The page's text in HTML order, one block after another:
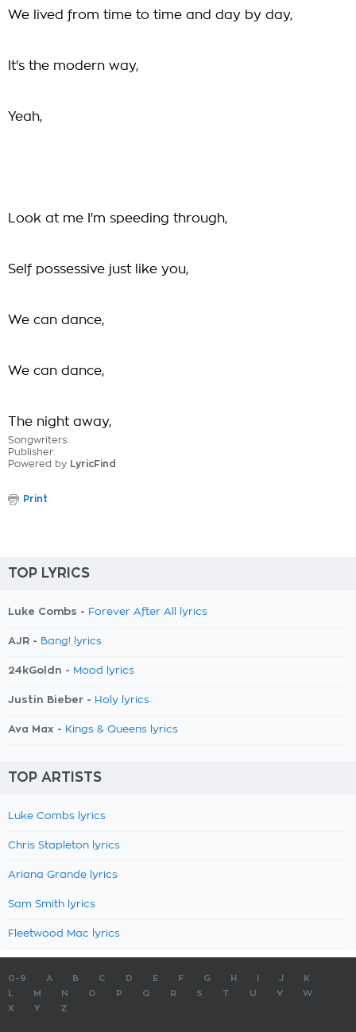
We lived from time to time and day by day,
It's the modern way,
Yeah,
Look at me I'm speeding through,
Self possessive just like you,
We can dance,
We can dance,
The night away,
Songwriters:
Publisher:
Powered by LyricFind
Print
TOP LYRICS
Luke Combs - Forever After All lyrics
AJR - Bang! lyrics
24kGoldn - Mood lyrics
Justin Bieber - Holy lyrics
Ava Max - Kings & Queens lyrics
TOP ARTISTS
Luke Combs lyrics
Chris Stapleton lyrics
Ariana Grande lyrics
Sam Smith lyrics
Fleetwood Mac lyrics
0-9 A B C D E F G H J
K
M N O P Q R S T U V
W
X
Y Z